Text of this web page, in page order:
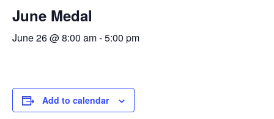
June Medal
June 26 @ 8:00 am-5:00 pm
Add to calendar